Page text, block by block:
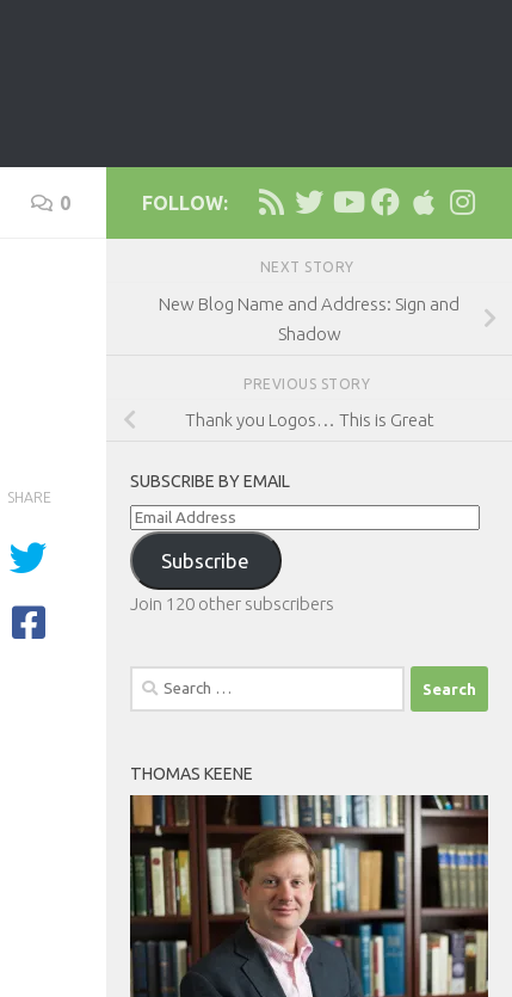
0
SHARE
FOLLOW:
NEXT STORY
New Blog Name and Address: Sign and
Shadow
PREVIOUS STORY
Thank you Logos… This is Great
SUBSCRIBE BY EMAIL
Email
Address
Subscribe
Join 120 other subscribers
Search
for:
THOMAS KEENE